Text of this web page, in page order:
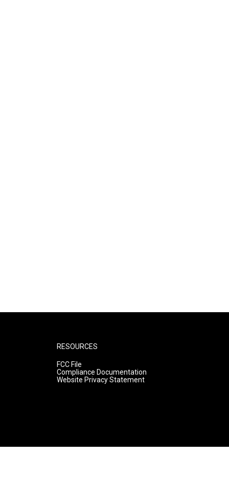
RESOURCES
FCC File
Compliance Documentation
Website Privacy Statement